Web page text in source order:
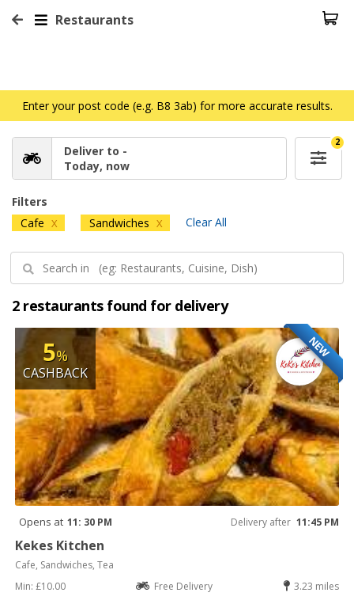
Restaurants
Enter your post code (e.g. B8 3ab) for more accurate results.
Deliver to -
Today, now
2
Filters
Cafe X Sandwiches X Clear All
2 restaurants found for delivery
NEW
5%
CASHBACK
Opens at 11: 30 PM Delivery after 11:45 PM
Kekes Kitchen
Cafe, Sandwiches, Tea
Min: £10.00
Free Delivery 3.23 miles